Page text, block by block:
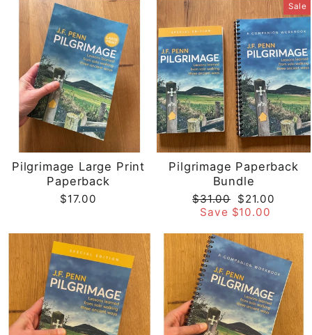
Pilgrimage Large Print
Paperback
$17.00
Sale
Pilgrimage Paperback
Bundle
Regular
price
$31.00 Sale
price
$21.00
Save $10.00